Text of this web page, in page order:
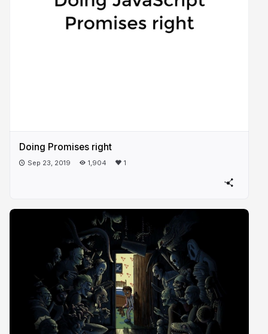
Doing Promises right
Sep 23, 2019 1,904 1